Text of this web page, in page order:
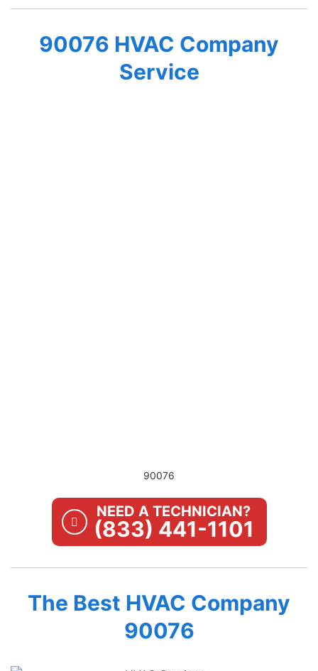
90076 HVAC Company
Service
90076
NEED A TECHNICIAN?
(833) 441-1101
The Best HVAC Company
90076